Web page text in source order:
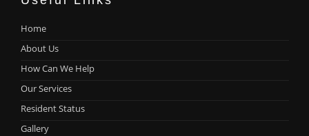
Home
About Us
How Can We Help
Our Services
Resident Status
Gallery